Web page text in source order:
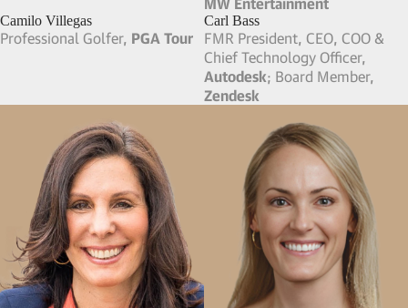
Bril Flint
CSO,HumanN; FMR VP of
Finance & Planning,Dell
Bryce Maddock
Co-Founder, CEO & Board
Member, TaskUs; Co-Founder,
MW Entertainment